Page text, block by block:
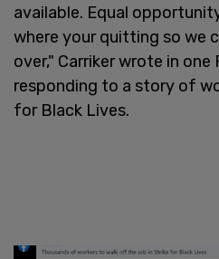
available. Equal
where your quitting so we
over," Carriker wrote in
responding to a story of
for Black Lives.